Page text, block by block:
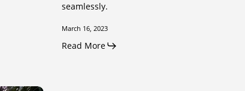
seamlessly.
March 16, 2023
Read More